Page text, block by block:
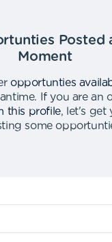
Posted
Moment
opportunties
.
If you are an
this profile,
let's get
some